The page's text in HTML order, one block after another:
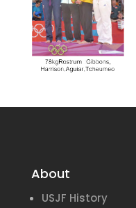
About
USJF History